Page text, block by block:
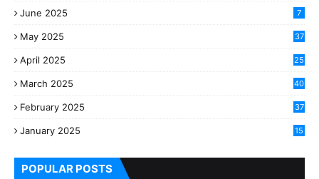
June 2025 7
May 2025 37
April 2025 25
March 2025
40
February 2025
37
January 2025
15
POPULAR POSTS